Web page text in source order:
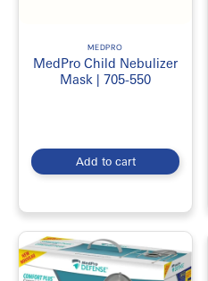
MEDPRO
MedPro Child Nebulizer
Mask | 705-550
Add to cart